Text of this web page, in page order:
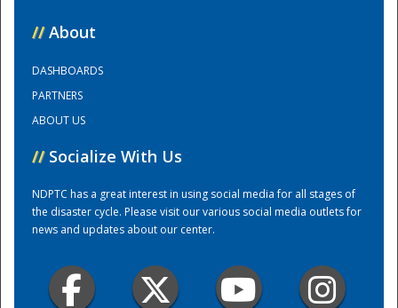
// About
DASHBOARDS
PARTNERS
ABOUT US
// Socialize With Us
NDPTC has a great interest in using social media for all stages of
the disaster cycle. Please visit our various social media outlets for
news and updates about our center.